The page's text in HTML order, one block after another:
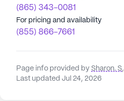
(865) 343-0081
For pricing and availability
(855) 866-7661
Page info provided by Sharon. S,
Last updated Jul 24, 2026